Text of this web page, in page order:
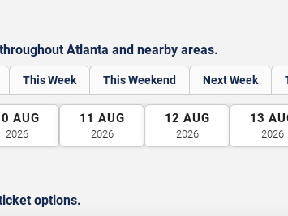
Atlanta and nearby areas.
This Week This Weekend Next Week
AUG
2026
11 AUG
2026
12 AUG
2026
13
2026
options.